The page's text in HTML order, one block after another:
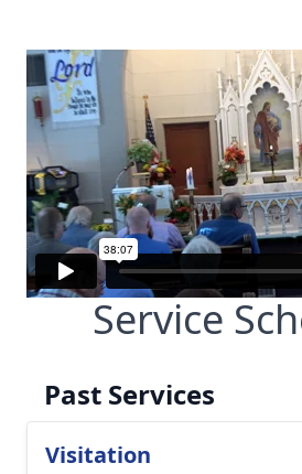
Service
Past Services
Visitation